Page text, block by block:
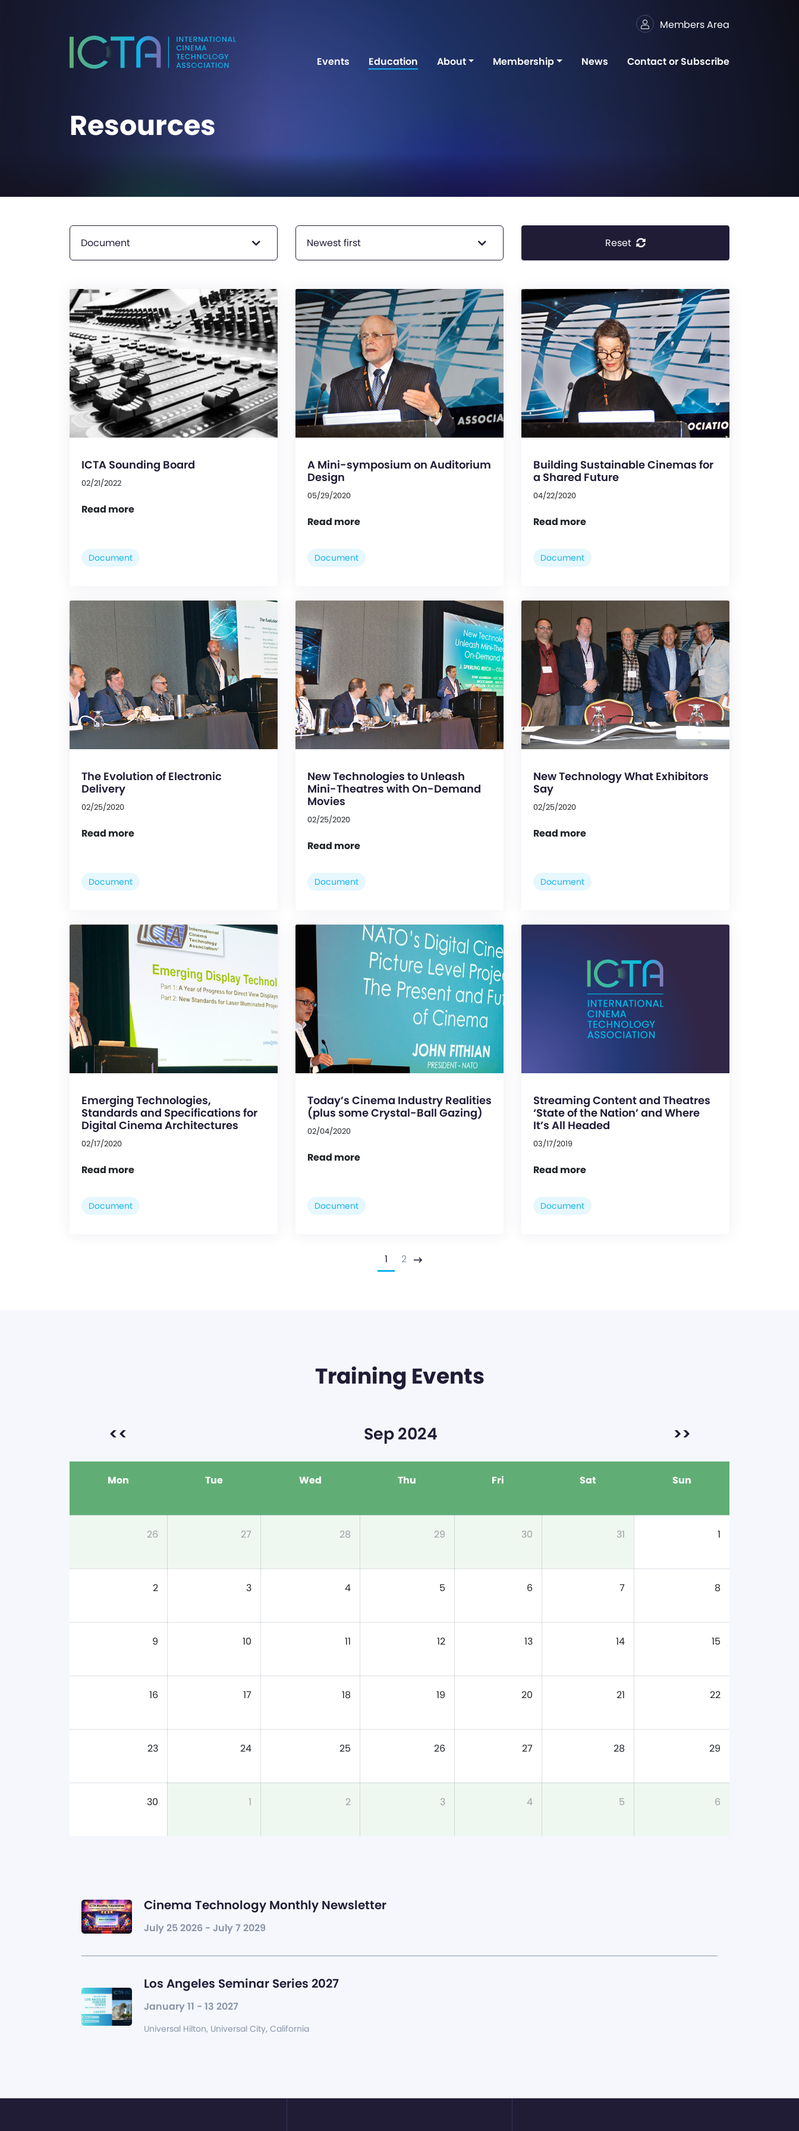
Members Area
Events Education About Membership News Contact or Subscribe
Resources
Document Newest first Reset
ICTA Sounding Board
02/21/2022
Read more
Document
A Mini-symposium on Auditorium
Design
05/29/2020
Read more
Document
Building Sustainable Cinemas for
a Shared Future
04/22/2020
Read more
Document
The Evolution of Electronic
Delivery
02/25/2020
Read more
Document
New Technologies to Unleash
Mini-Theatres with On-Demand
Movies
02/25/2020
Read more
Document
New Technology What Exhibitors
Say
02/25/2020
Read more
Document
Emerging Technologies,
Standards and Specifications for
Digital Cinema Architectures
02/17/2020
Read more
Document
Today’s Cinema Industry Realities
(plus some Crystal-Ball Gazing)
02/04/2020
Read more
Document
Streaming Content and Theatres
‘State of the Nation’ and Where
It’s All Headed
03/17/2019
Read more
Document
1 2 Next
Training Events
<< Sep 2024 >>
Mon Tue Wed Thu Fri Sat Sun
26 27 28 29 30 31 1
2 3 4 5 6 7 8
9 10 11 12 13 14 15
16 17 18 19 20 21 22
23 24 25 26 27 28 29
30 1 2 3 4 5 6
Cinema Technology Monthly Newsletter
July 25 2026 - July 7 2029
Los Angeles Seminar Series 2027
January 11 - 13 2027
Universal Hilton, Universal City, California